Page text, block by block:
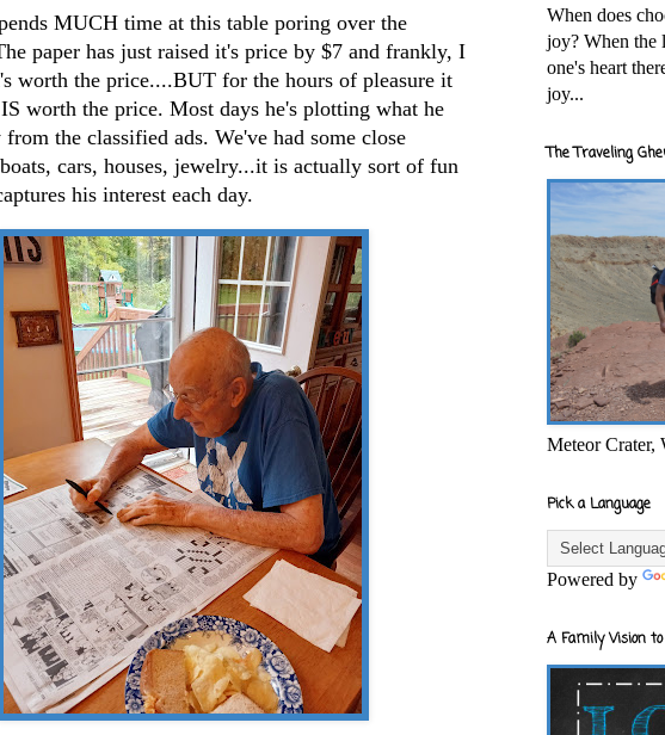
MUCH time at this table poring over the
paper has just raised it's price by $7 and frankly, I
worth the price....BUT for the hours of pleasure it
worth the price. Most days he's plotting what he
the classified ads. We've had some close
cars, houses, jewelry...it is actually sort of fun
his interest each day.
When does
joy? When the
one's heart
joy...
The Traveling
Meteor Crater,
Pick a Language
Powered by
A Family Vision